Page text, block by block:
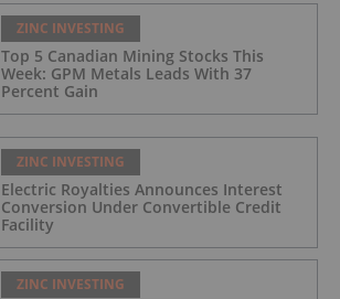
ZINC INVESTING
Top 5 Canadian Mining Stocks This
Week: GPM Metals Leads With 37
Percent Gain
ZINC INVESTING
Electric Royalties Announces Interest
Conversion Under Convertible Credit
Facility
ZINC INVESTING